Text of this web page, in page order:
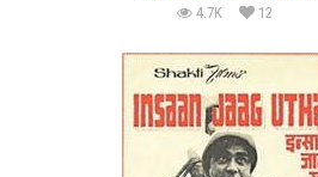
4.7K 12